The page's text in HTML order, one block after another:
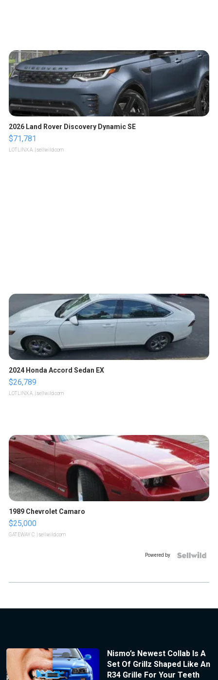
2026 Land Rover Discovery Dynamic SE
$71,781
LOTLINX A. | sellwild.com
2024 Honda Accord Sedan EX
$26,789
LOTLINX A. | sellwild.com
1989 Chevrolet Camaro
$25,000
GATEWAY C. | sellwild.com
Powered by
Nismo’s Newest Collab Is A
Set Of Grillz Shaped Like An
R34 Grille For Your Teeth